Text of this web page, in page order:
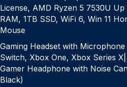
License, AMD Ryzen 5 7530U Up
RAM, 1TB SSD, WiFi 6, Win 11
Mouse
Gaming Headset with
Switch, Xbox One, Xbox Series
Gamer Headphone with Noise
Black)